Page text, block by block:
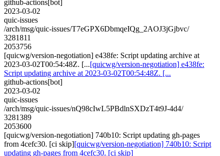
github-actions[bot]
2023-03-02
quic-issues
/arch/msg/quic-issues/T7eGPX6DbmqeIQg_2AOJ3jGjbvc/
3281811
2053756
[quicwg/version-negotiation] e438fe: Script updating archive at
2023-03-02T00:54:48Z. [...[quicwg/version-negotiation] e438fe:
Script updating archive at 2023-03-02T00:54:48Z. [...
github-actions[bot]
2023-03-02
quic-issues
/arch/msg/quic-issues/nQ98cIwL5PBdlnSXDzT4t9J-4d4/
3281389
2053600
[quicwg/version-negotiation] 740b10: Script updating gh-pages
from 4cefc30. [ci skip][quicwg/version-negotiation] 740b10: Script
updating gh-pages from 4cefc30. [ci skip]